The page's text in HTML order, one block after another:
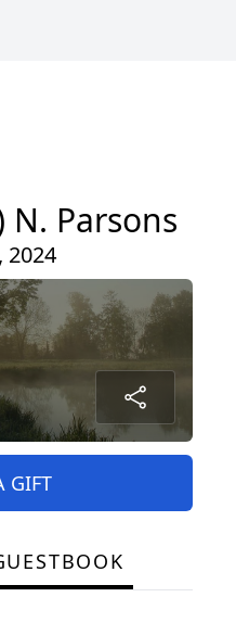
Parsons
2024
GIFT